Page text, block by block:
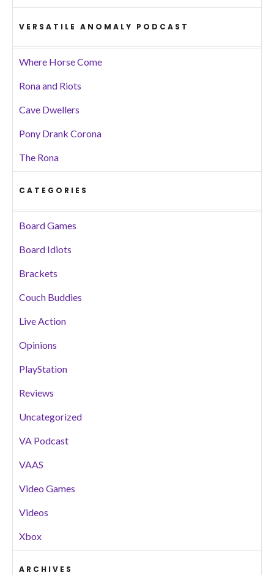
VERSATILE ANOMALY PODCAST
Where Horse Come
Rona and Riots
Cave Dwellers
Pony Drank Corona
The Rona
CATEGORIES
Board Games
Board Idiots
Brackets
Couch Buddies
Live Action
Opinions
PlayStation
Reviews
Uncategorized
VA Podcast
VAAS
Video Games
Videos
Xbox
ARCHIVES